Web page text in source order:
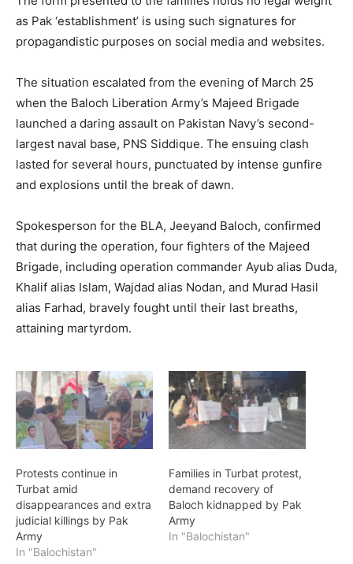
as Pak ‘establishment’ is using such signatures for
propagandistic purposes on social media and websites.
The situation escalated from the evening of March 25
when the Baloch Liberation Army’s Majeed Brigade
launched a daring assault on Pakistan Navy’s second-
largest naval base, PNS Siddique. The ensuing clash
lasted for several hours, punctuated by intense gunfire
and explosions until the break of dawn.
Spokesperson for the BLA, Jeeyand Baloch, confirmed
that during the operation, four fighters of the Majeed
Brigade, including operation commander Ayub alias Duda,
Khalif alias Islam, Wajdad alias Nodan, and Murad Hasil
alias Farhad, bravely fought until their last breaths,
attaining martyrdom.
Protests continue in
Turbat amid
disappearances and extra
judicial killings by Pak
Army
In "Balochistan"
Families in Turbat protest,
demand recovery of
Baloch kidnapped by Pak
Army
In "Balochistan"